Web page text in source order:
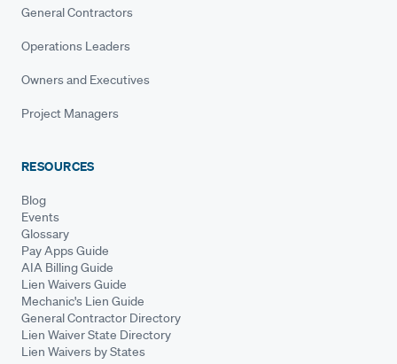
General Contractors
Operations Leaders
Owners and Executives
Project Managers
RESOURCES
Blog
Events
Glossary
Pay Apps Guide
AIA Billing Guide
Lien Waivers Guide
Mechanic's Lien Guide
General Contractor Directory
Lien Waiver State Directory
Lien Waivers by States